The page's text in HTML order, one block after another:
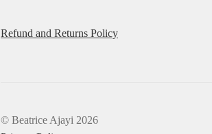
Refund and Returns Policy
© Beatrice Ajayi 2026